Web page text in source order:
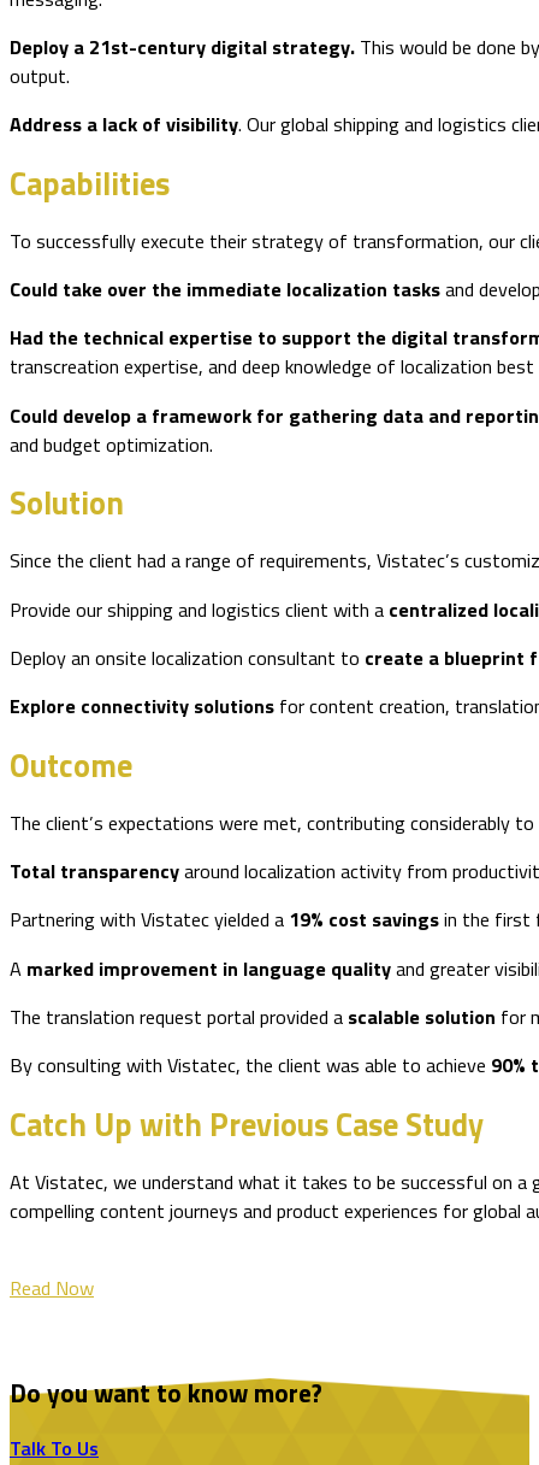
Deploy a 21st-century digital strategy. This would be done
output.
Address a lack of visibility. Our global shipping and logistics
Capabilities
To successfully execute their strategy of transformation, our
Could take over the immediate localization tasksand
Had the technical expertise to support the digital
transcreation expertise, and deep knowledge of localization best
Could develop a framework for gathering data and
and budget optimization.
Solution
Since the client had a range of requirements, Vistatec’s
Provide our shipping and logistics client with a centralized
Deploy an onsite localization consultant to create a blueprint
Explore connectivity solutions for content creation,
Outcome
The client’s expectations were met, contributing considerably
Total transparencyaround localization activity from
Partnering with Vistatec yielded a 19% cost savingsin the first
A marked improvement in language qualityand greater
The translation request portal provided a scalable solution for
By consulting with Vistatec, the client was able to achieve 90%
Catch Up with Previous Case Study
At Vistatec, we understand what it takes to be successful on a
compelling content journeys and product experiences for global
Read Now
Do you want to know more?
Talk To Us